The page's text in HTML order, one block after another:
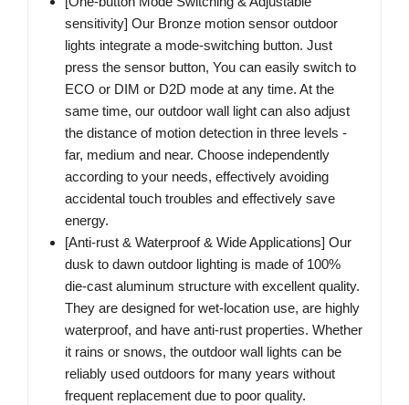
sensitivity] Our Bronze motion sensor outdoor
lights integrate a mode-switching button. Just
press the sensor button, You can easily switch to
ECO or DIM or D2D mode at any time. At the
same time, our outdoor wall light can also adjust
the distance of motion detection in three levels -
far, medium and near. Choose independently
according to your needs, effectively avoiding
accidental touch troubles and effectively save
energy.
[Anti-rust & Waterproof & Wide Applications] Our
dusk to dawn outdoor lighting is made of 100%
die-cast aluminum structure with excellent quality.
They are designed for wet-location use, are highly
waterproof, and have anti-rust properties. Whether
it rains or snows, the outdoor wall lights can be
reliably used outdoors for many years without
frequent replacement due to poor quality.